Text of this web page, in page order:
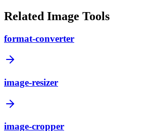
Related Image Tools
format-converter
image-resizer
image-cropper